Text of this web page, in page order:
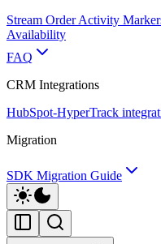
Stream Order Activity
Availability
FAQ
CRM Integrations
HubSpot-HyperTrack
Migration
SDK Migration Guide